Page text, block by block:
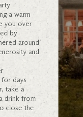
a warm
you over
by
around
and
for days
take a
drink from
close the